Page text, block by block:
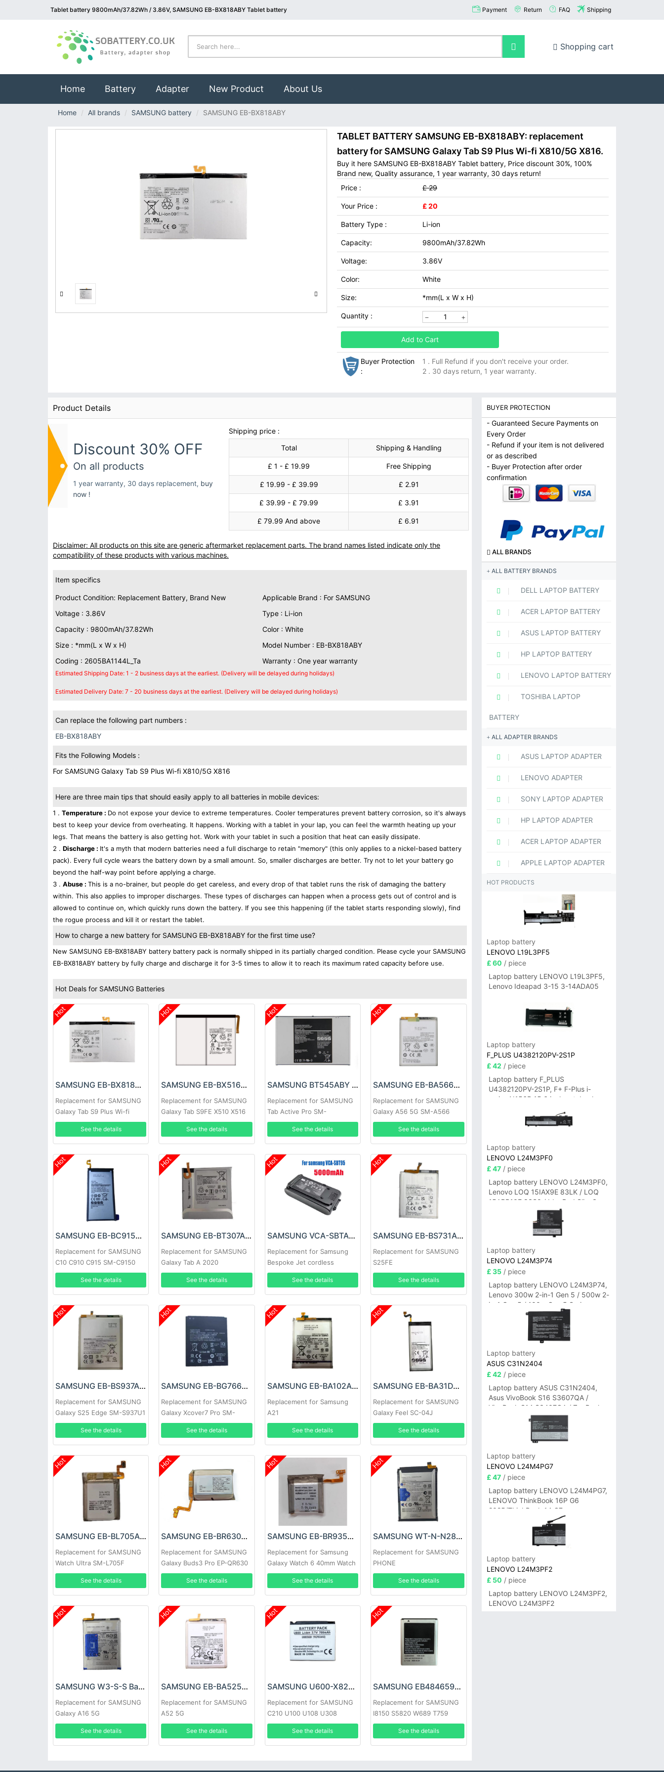
Tablet battery 9800mAh/37.82Wh / 3.86V, SAMSUNG EB-BX818ABY Tablet battery Payment Return FAQ Shipping
Shopping cart
Home(current)
Battery Adapter New Product About Us
Home All brands SAMSUNG battery SAMSUNG EB-BX818ABY
TABLET BATTERY SAMSUNG EB-BX818ABY: replacement
battery for SAMSUNG Galaxy Tab S9 Plus Wi-fi X810/5G X816.
Buy it here SAMSUNG EB-BX818ABY Tablet battery, Price discount 30%, 100%
Brand new, Quality assurance, 1 year warranty, 30 days return!
Price :
£ 29
Your Price : £ 20
Battery Type : Li-ion
Capacity: 9800mAh/37.82Wh
Voltage: 3.86V
Color: White
Size: *mm(L x W x H)
Quantity :
Add to Cart
Buyer Protection
:
1 . Full Refund if you don't receive your order.
2 . 30 days return, 1 year warranty.
Product Details
Discount 30% OFF
On all products
1 year warranty, 30 days replacement, buy
now !
Shipping price :
Total
Shipping & Handling
£ 1 - £ 19.99 Free Shipping
£ 19.99 - £ 39.99 £ 2.91
£ 39.99 - £ 79.99 £ 3.91
£ 79.99 And above £ 6.91
Disclaimer: All products on this site are generic aftermarket replacement parts. The brand names listed indicate only the
compatibility of these products with various machines.
Item specifics
Product Condition: Replacement Battery, Brand New
Applicable Brand : For SAMSUNG
Voltage : 3.86V
Type : Li-ion
Capacity : 9800mAh/37.82Wh
Color : White
Size : *mm(L x W x H)
Model Number : EB-BX818ABY
Coding : 2605BA1144L_Ta
Warranty : One year warranty
Estimated Shipping Date: 1 - 2 business days at the earliest. (Delivery will be delayed during holidays)
Estimated Delivery Date: 7 - 20 business days at the earliest. (Delivery will be delayed during holidays)
Can replace the following part numbers :
EB-BX818ABY
Fits the Following Models :
For SAMSUNG Galaxy Tab S9 Plus Wi-fi X810/5G X816
Here are three main tips that should easily apply to all batteries in mobile devices:
1 . Temperature : Do not expose your device to extreme temperatures. Cooler temperatures prevent battery corrosion, so it's always
best to keep your device from overheating. It happens. Working with a tablet in your lap, you can feel the warmth heating up your
legs. That means the battery is also getting hot. Work with your tablet in such a position that heat can easily dissipate.
2 . Discharge : It's a myth that modern batteries need a full discharge to retain "memory" (this only applies to a nickel-based battery
pack). Every full cycle wears the battery down by a small amount. So, smaller discharges are better. Try not to let your battery go
beyond the half-way point before applying a charge.
3 . Abuse : This is a no-brainer, but people do get careless, and every drop of that tablet runs the risk of damaging the battery
within. This also applies to improper discharges. These types of discharges can happen when a process gets out of control and is
allowed to continue on, which quickly runs down the battery. If you see this happening (if the tablet starts responding slowly), find
the rogue process and kill it or restart the tablet.
How to charge a new battery for SAMSUNG EB-BX818ABY for the first time use?
New SAMSUNG EB-BX818ABY battery battery pack is normally shipped in its partially charged condition. Please cycle your SAMSUNG
EB-BX818ABY battery by fully charge and discharge it for 3-5 times to allow it to reach its maximum rated capacity before use.
Hot Deals for SAMSUNG Batteries
Hot
SAMSUNG EB-BX818ABY Battery
Replacement for SAMSUNG
Galaxy Tab S9 Plus Wi-fi
X810/5G X816
See the details
Hot
SAMSUNG EB-BX516ABY Battery
Replacement for SAMSUNG
Galaxy Tab S9FE X510 X516
X518
See the details
Hot
SAMSUNG BT545ABY Battery
Replacement for SAMSUNG
Tab Active Pro SM-
T540/T545/T547
See the details
Hot
SAMSUNG EB-BA566ABY Battery
Replacement for SAMSUNG
Galaxy A56 5G SM-A566
See the details
Hot
SAMSUNG EB-BC915ABE Battery
Replacement for SAMSUNG
C10 C910 C915 SM-C9150
See the details
Hot
SAMSUNG EB-BT307ABY Battery
Replacement for SAMSUNG
Galaxy Tab A 2020
See the details
Hot
SAMSUNG VCA-SBTA95 Battery
Replacement for Samsung
Bespoke Jet cordless
vacuum series
See the details
Hot
SAMSUNG EB-BS731ABY Battery
Replacement for SAMSUNG
S25FE
See the details
Hot
SAMSUNG EB-BS937ABY Battery
Replacement for SAMSUNG
Galaxy S25 Edge SM-S937U1
See the details
Hot
SAMSUNG EB-BG766GBY Battery
Replacement for SAMSUNG
Galaxy Xcover7 Pro SM-
G766B
See the details
Hot
SAMSUNG EB-BA102ABY Battery
Replacement for Samsung
A21
See the details
Hot
SAMSUNG EB-BA31DABA Battery
Replacement for SAMSUNG
Galaxy Feel SC-04J
See the details
Hot
SAMSUNG EB-BL705ABY Battery
Replacement for SAMSUNG
Watch Ultra SM-L705F
See the details
Hot
SAMSUNG EB-BR630ABY Battery
Replacement for SAMSUNG
Galaxy Buds3 Pro EP-QR630
See the details
Hot
SAMSUNG EB-BR935ABY Battery
Replacement for Samsung
Galaxy Watch 6 40mm Watch
See the details
Hot
SAMSUNG WT-N-N28 Battery
Replacement for SAMSUNG
PHONE
See the details
Hot
SAMSUNG W3-S-S Battery
Replacement for SAMSUNG
Galaxy A16 5G
See the details
Hot
SAMSUNG EB-BA525ABY Battery
Replacement for SAMSUNG
A52 5G
See the details
Hot
SAMSUNG U600-X820 Battery
Replacement for SAMSUNG
C210 U100 U108 U308
See the details
Hot
SAMSUNG EB484659VU Battery
Replacement for SAMSUNG
I8150 S5820 W689 T759
I8350
See the details
BUYER PROTECTION
- Guaranteed Secure Payments on
Every Order
- Refund if your item is not delivered
or as described
- Buyer Protection after order
confirmation
ALL BRANDS
ALL BATTERY BRANDS
DELL LAPTOP BATTERY
ACER LAPTOP BATTERY
ASUS LAPTOP BATTERY
HP LAPTOP BATTERY
LENOVO LAPTOP BATTERY
TOSHIBA LAPTOP
BATTERY
ALL ADAPTER BRANDS
ASUS LAPTOP ADAPTER
LENOVO ADAPTER
SONY LAPTOP ADAPTER
HP LAPTOP ADAPTER
ACER LAPTOP ADAPTER
APPLE LAPTOP ADAPTER
HOT PRODUCTS
Laptop battery
LENOVO L19L3PF5
£ 60 / piece
Laptop battery LENOVO L19L3PF5,
Lenovo Ideapad 3-15 3-14ADA05
Laptop battery
F_PLUS U4382120PV-2S1P
£ 42 / piece
Laptop battery F_PLUS
U4382120PV-2S1P, F+ F-Plus i-
series N156B 15.6 inch notebook
Laptop battery
LENOVO L24M3PF0
£ 47/ piece
Laptop battery LENOVO L24M3PF0,
Lenovo LOQ 15IAX9E 83LK / LOQ
15ARP10E 83S0 / IdeaPad Slim 3-
14ITN9 83L6 3-15ITN9 83L7 Series
Laptop battery
LENOVO L24M3P74
£ 35/ piece
Laptop battery LENOVO L24M3P74,
Lenovo 300w 2-in-1 Gen 5 / 500w 2-
in-1 Gen 5 / 100w Gen 5 Series
Laptop battery
ASUS C31N2404
£ 42 / piece
Laptop battery ASUS C31N2404,
Asus VivoBook S16 S3607QA /
VivoBook S14 S3407QA / ZenBook
A14 UX3407QA Series
Laptop battery
LENOVO L24M4PG7
£ 47/ piece
Laptop battery LENOVO L24M4PG7,
LENOVO ThinkBook 16P G6
2025/ThinkBook 14 G7+
IAH/ThinkBook 14 G7+ASP
Laptop battery
LENOVO L24M3PF2
£ 50 / piece
Laptop battery LENOVO L24M3PF2,
LENOVO L24M3PF2